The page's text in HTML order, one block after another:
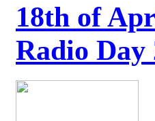
18th of
Radio Day